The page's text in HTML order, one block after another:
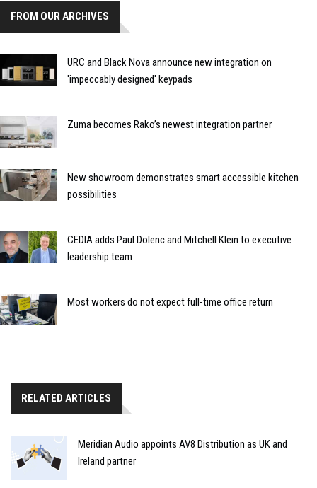
FROM OUR ARCHIVES
URC and Black Nova announce new integration on
'impeccably designed' keypads
Zuma becomes Rako’s newest integration partner
New showroom demonstrates smart accessible kitchen
possibilities
CEDIA adds Paul Dolenc and Mitchell Klein to executive
leadership team
Most workers do not expect full-time office return
RELATED ARTICLES
Meridian Audio appoints AV8 Distribution as UK and
Ireland partner